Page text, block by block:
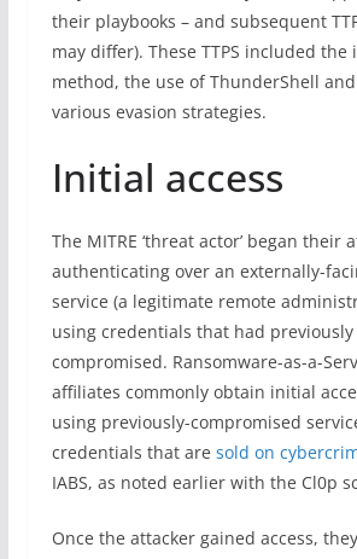
their playbooks – and subsequent
may differ). These TTPS included the
method, the use of ThunderShell and
various evasion strategies.
Initial access
The MITRE ‘threat actor’ began their
authenticating over an externally-
service (a legitimate remote
using credentials that had previously
compromised. Ransomware-as-a-
affiliates commonly obtain initial
using previously-compromised
credentials that are sold on
IABS, as noted earlier with the Cl0p
Once the attacker gained access,